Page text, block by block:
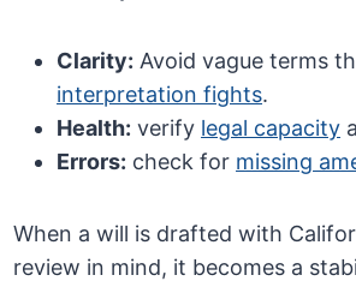
Clarity: Avoid vague terms
interpretation fights.
Health: verify legal capacity
Errors: check for missing
When a will is drafted with
review in mind, it becomes a